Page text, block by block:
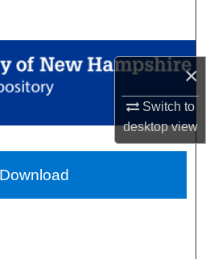
×
Switch to
desktopview
Collections
Account
Network™